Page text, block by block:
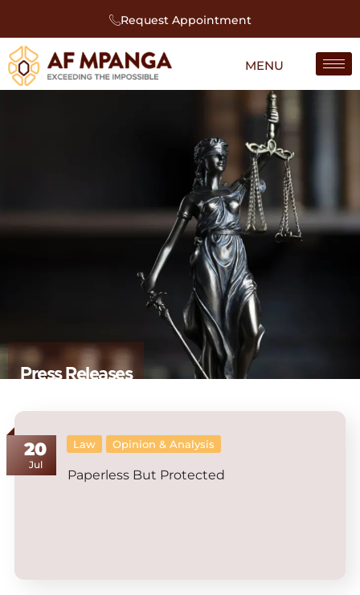
Request Appointment
Press Releases
20
Jul
Law Opinion & Analysis
Paperless But Protected